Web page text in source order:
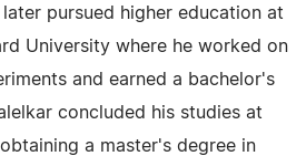
later pursued higher education at
University where he worked on
and earned a bachelor's
concluded his studies at
a master's degree in